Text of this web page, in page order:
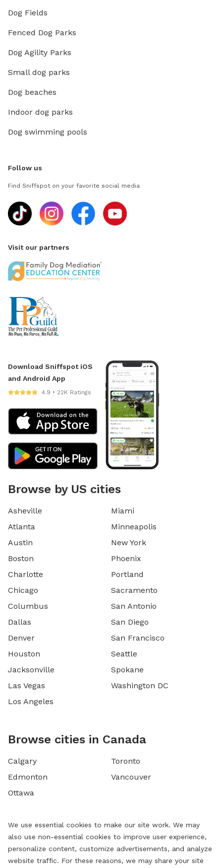
Dog Fields
Fenced Dog Parks
Dog Agility Parks
Small dog parks
Dog beaches
Indoor dog parks
Dog swimming pools
Follow us
Find Sniffspot on your favorite social media
Visit our partners
Download Sniffspot iOS
and Android App
4.9 • 22K Ratings
Browse by US cities
Asheville
Atlanta
Austin
Boston
Charlotte
Chicago
Columbus
Dallas
Denver
Houston
Jacksonville
Las Vegas
Los Angeles
Miami
Minneapolis
New York
Phoenix
Portland
Sacramento
San Antonio
San Diego
San Francisco
Seattle
Spokane
Washington DC
Browse cities in Canada
Calgary
Edmonton
Ottawa
Toronto
Vancouver
We use essential cookies to make our site work. We may
also use non-essential cookies to improve user experience,
personalize content, customize advertisements, and analyze
website traffic. For these reasons, we may share your site